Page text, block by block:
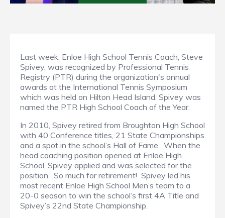
Last week, Enloe High School Tennis Coach, Steve
Spivey, was recognized by Professional Tennis
Registry (PTR) during the organization's annual
awards at the International Tennis Symposium
which was held on Hilton Head Island. Spivey was
named the PTR High School Coach of the Year.
In 2010, Spivey retired from Broughton High School
with 40 Conference titles, 21 State Championships
and a spot in the school’s Hall of Fame. When the
head coaching position opened at Enloe High
School, Spivey applied and was selected for the
position. So much for retirement! Spivey led his
most recent Enloe High School Men’s team to a
20-0 season to win the school’s first 4A Title and
Spivey’s 22nd State Championship.